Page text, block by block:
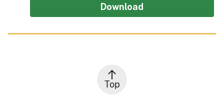
Download
Top